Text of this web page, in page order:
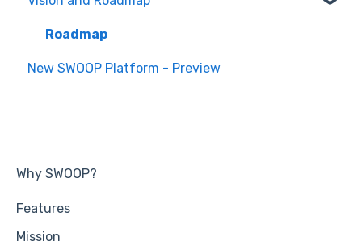
Roadmap
New SWOOP Platform - Preview
Why SWOOP?
Features
Mission